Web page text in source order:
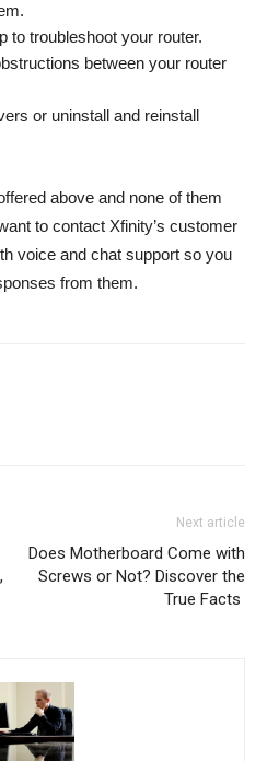
to troubleshoot your router.
between your router
or uninstall and reinstall
above and none of them
to contact Xfinity’s customer
voice and chat support so you
from them.
Next article
Does Motherboard Come with
Screws or Not? Discover the
True Facts